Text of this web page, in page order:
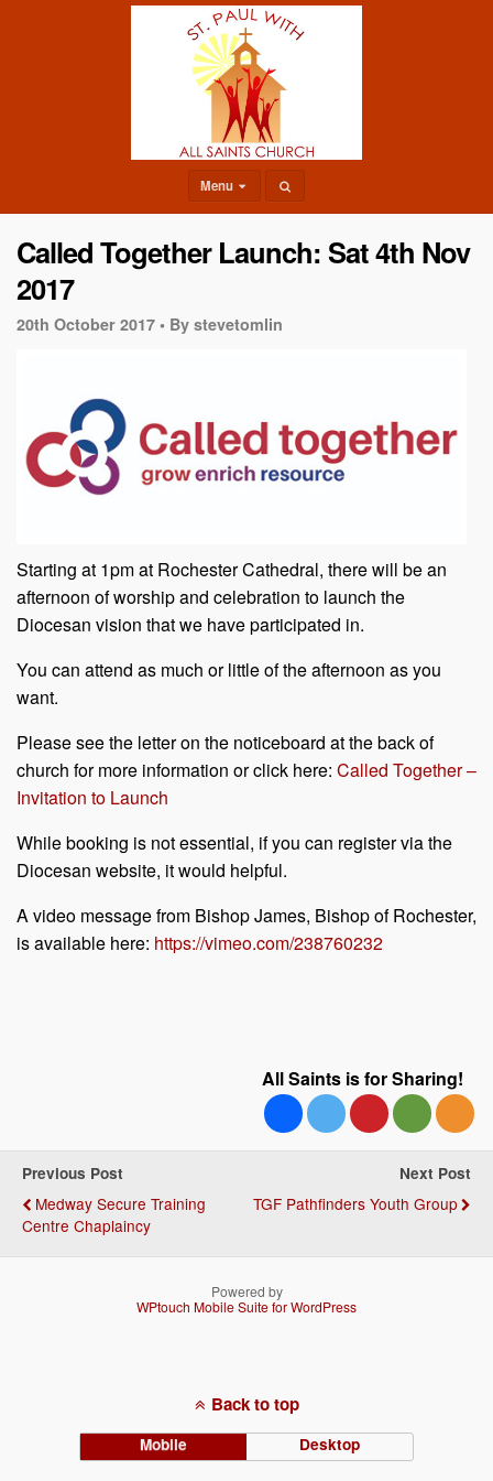
Menu
Called Together Launch: Sat 4th Nov
2017
20th October 2017 • By stevetomlin
Starting at 1pm at Rochester Cathedral, there will be an
afternoon of worship and celebration to launch the
Diocesan vision that we have participated in.
You can attend as much or little of the afternoon as you
want.
Please see the letter on the noticeboard at the back of
church for more information or click here: Called Together –
Invitation to Launch
While booking is not essential, if you can register via the
Diocesan website, it would helpful.
A video message from Bishop James, Bishop of Rochester,
is available here: https://vimeo.com/238760232
All Saints is for Sharing!
Previous Post
Medway Secure Training
Centre Chaplaincy
Next Post
TGF Pathfinders Youth Group
Powered by
WPtouch Mobile Suite for WordPress
Back to top
Mobile Desktop